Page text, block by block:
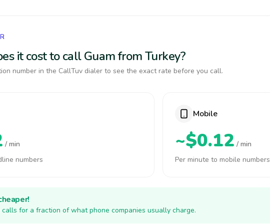
it cost to call Guam from Turkey?
number in the CallTuv dialer to see the exact rate before you call.
/ min
numbers
Mobile
~$0.12 / min
Per minute to mobile numbers
calls for a fraction of what phone companies usually charge.